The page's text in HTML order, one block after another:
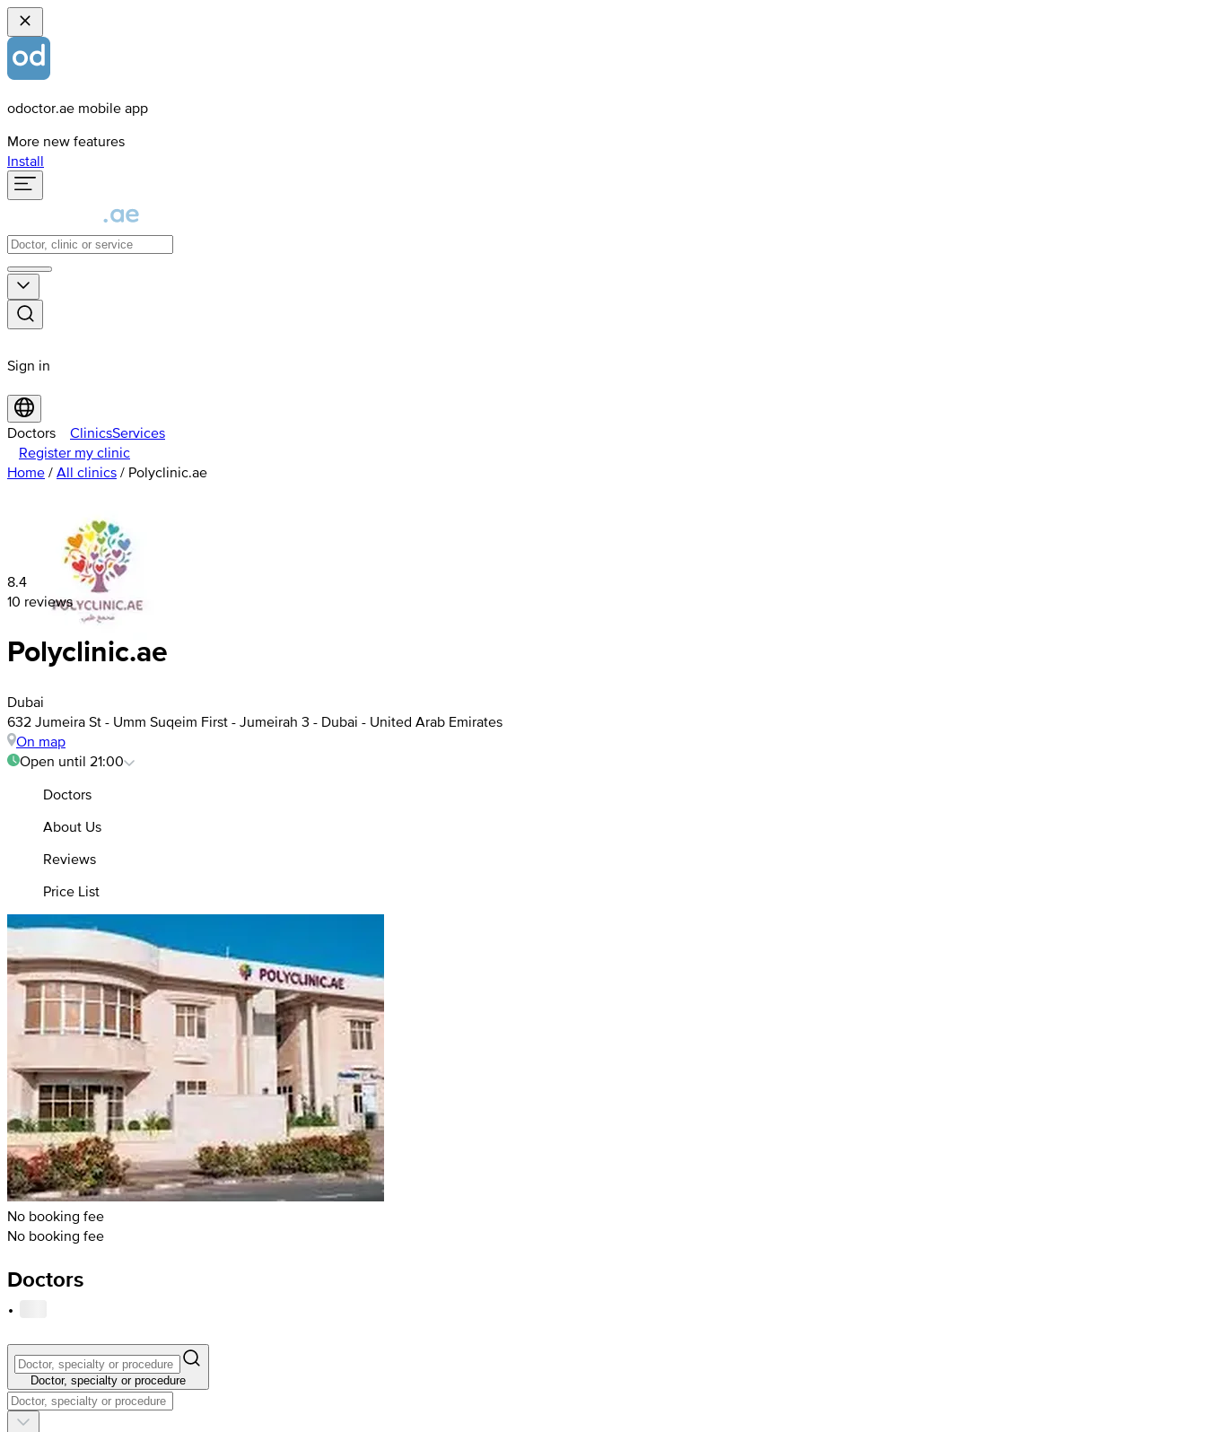
odoctor.ae mobile app
More new features
Install
Sign in
Doctors ClinicsServices
Register my clinic
Home / All clinics / Polyclinic.ae
8.4
10 reviews
Polyclinic.ae
Dubai
632 Jumeira St - Umm Suqeim First - Jumeirah 3 - Dubai - United Arab Emirates
On map
Open until 21:00
Doctors
About Us
Reviews
Price List
No booking fee
No booking fee
Doctors
·
Doctor, specialty or procedure